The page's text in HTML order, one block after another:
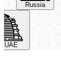
Russia